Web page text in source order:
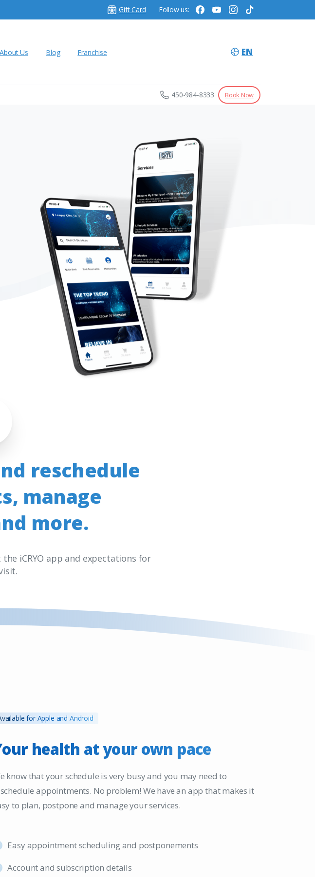
Gift Card Follow us:
About Us Blog Franchise EN
450-984-8333 Book Now
reschedule
manage
more.
iCRYO app and expectations for
for Apple and Android
health atyour own pace
know that your schedule is very busy and you may need to
appointments. No problem! We have an app that makes it
to plan, postpone and manage your services.
Easy appointment scheduling and postponements
Account and subscription details